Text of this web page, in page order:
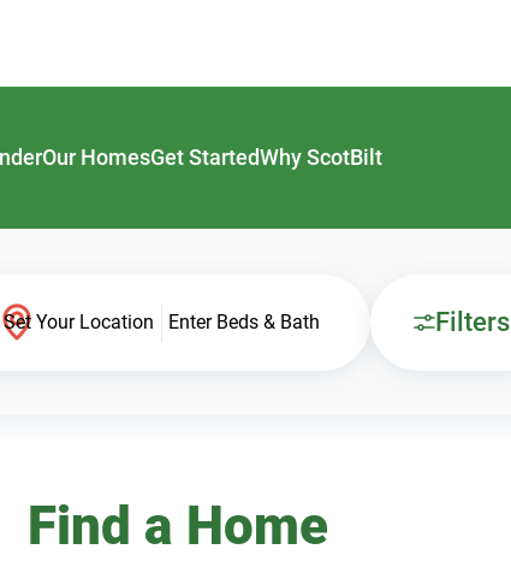
Our HomesGet StartedWhy ScotBilt
Set Your Location Enter Beds & Bath Filters
Find a Home